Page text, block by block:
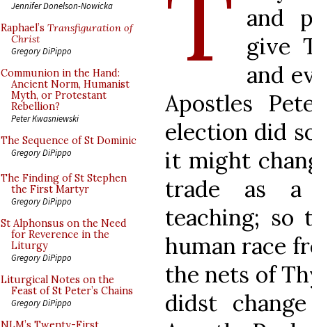
Jennifer Donelson-Nowicka
Raphael’s Transfiguration of
Christ
Gregory DiPippo
Communion in the Hand:
Ancient Norm, Humanist
Myth, or Protestant
Rebellion?
Peter Kwasniewski
The Sequence of St Dominic
Gregory DiPippo
The Finding of St Stephen
the First Martyr
Gregory DiPippo
St Alphonsus on the Need
for Reverence in the
Liturgy
Gregory DiPippo
Liturgical Notes on the
Feast of St Peter’s Chains
Gregory DiPippo
and
give
and
Apostles
election did
it might
trade as a
teaching; so
human race
the nets of
didst